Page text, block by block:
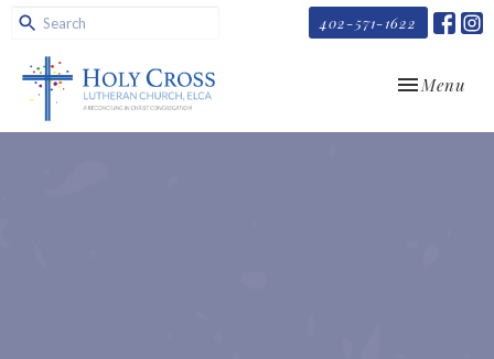
402-571-1622
Toggle
Menu